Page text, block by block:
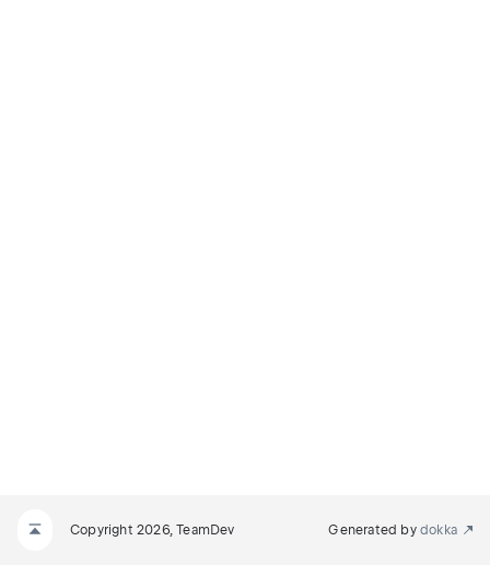
Copyright 2026, TeamDev Generated by dokka